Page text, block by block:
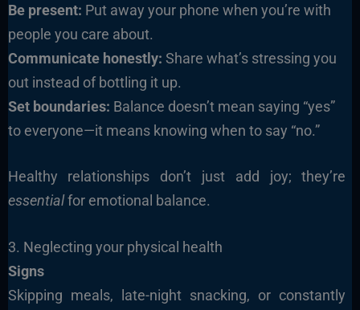
Be present: Put away your phone when you’re with
people you care about.
Communicate honestly: Share what’s stressing you
out instead of bottling it up.
Set boundaries: Balance doesn’t mean saying “yes”
to everyone—it means knowing when to say “no.”
Healthy relationships don’t just add joy; they’re
essentialfor emotional balance.
3. Neglecting your physical health
Signs
Skipping meals, late-night snacking, or constantly